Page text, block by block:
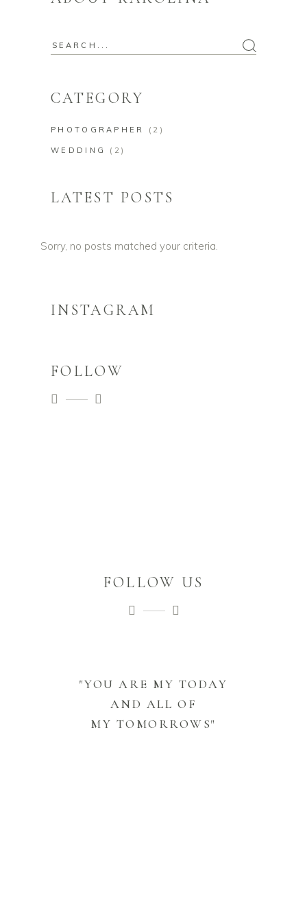
Search
CATEGORY
PHOTOGRAPHER (2)
WEDDING (2)
LATEST POSTS
Sorry, no posts matched your criteria.
INSTAGRAM
FOLLOW
FOLLOW US
"YOU ARE MY TODAY
AND ALL OF
MY TOMORROWS"